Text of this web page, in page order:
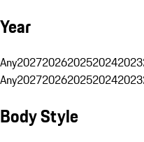
Year
Any20272026202520242023
Any20272026202520242023
Body Style